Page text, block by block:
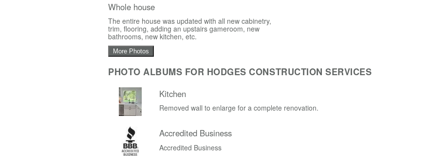
Whole house
The entire house was updated with all new cabinetry,
trim, flooring, adding an upstairs gameroom, new
bathrooms, new kitchen, etc.
More Photos
PHOTO ALBUMS FOR HODGES CONSTRUCTION SERVICES
Kitchen
Removed wall to enlarge for a complete renovation.
Accredited Business
Accredited Business